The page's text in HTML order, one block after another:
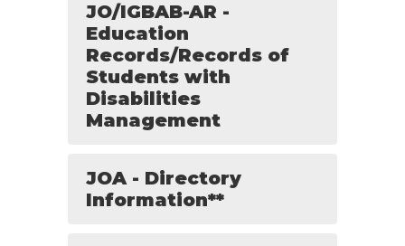
JO/IGBAB-AR -
Education
Records/Records of
Students with
Disabilities
Management
JOA - Directory
Information**